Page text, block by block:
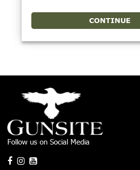
CONTINUE
Follow us on Social Media